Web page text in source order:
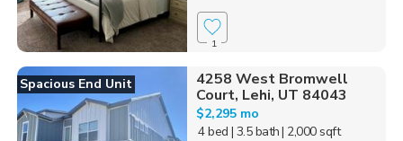
1
Spacious End Unit
4258 West Bromwell
Court, Lehi, UT 84043
$2,295 mo
4 bed | 3.5 bath| 2,000 sqft